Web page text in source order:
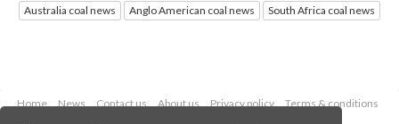
Australia coal news Anglo American coal news South Africa coal news
Home News Contact us About us Privacy policy
Terms & conditions